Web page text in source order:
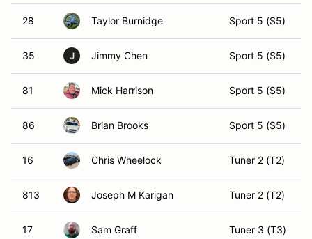
28 Taylor Burnidge Sport 5 (S5)
35 J Jimmy Chen Sport 5 (S5)
81 Mick Harrison Sport 5 (S5)
86 Brian Brooks Sport 5 (S5)
16 Chris Wheelock Tuner 2 (T2)
813 Joseph M Karigan Tuner 2 (T2)
17 Sam Graff Tuner 3 (T3)